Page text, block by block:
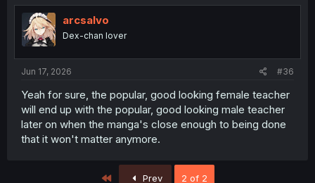
t
i
o
n
arcsalvo
Dex-chan lover
Jun 17, 2026 #36
Yeah for sure, the popular, good looking female teacher
will end up with the popular, good looking male teacher
later on when the manga's close enough to being done
that it won't matter anymore.
Prev 2 of 2